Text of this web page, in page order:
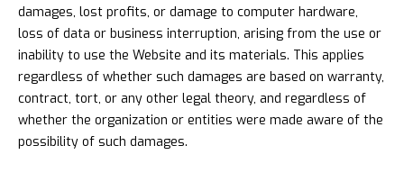
damages, lost profits, or damage to computer hardware,
loss of data or business interruption, arising from the use or
inability to use the Website and its materials. This applies
regardless of whether such damages are based on warranty,
contract, tort, or any other legal theory, and regardless of
whether the organization or entities were made aware of the
possibility of such damages.